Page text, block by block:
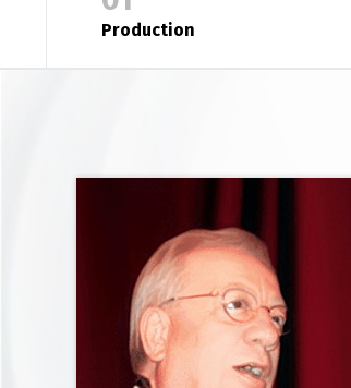
Production